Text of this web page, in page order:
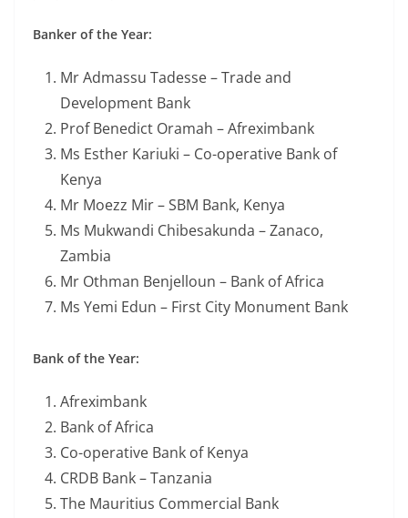
Banker of the Year:
Mr Admassu Tadesse – Trade and
Development Bank
Prof Benedict Oramah – Afreximbank
Ms Esther Kariuki – Co-operative Bank of
Kenya
Mr Moezz Mir – SBM Bank, Kenya
Ms Mukwandi Chibesakunda – Zanaco,
Zambia
Mr Othman Benjelloun – Bank of Africa
Ms Yemi Edun – First City Monument Bank
Bank of the Year:
Afreximbank
Bank of Africa
Co-operative Bank of Kenya
CRDB Bank – Tanzania
The Mauritius Commercial Bank